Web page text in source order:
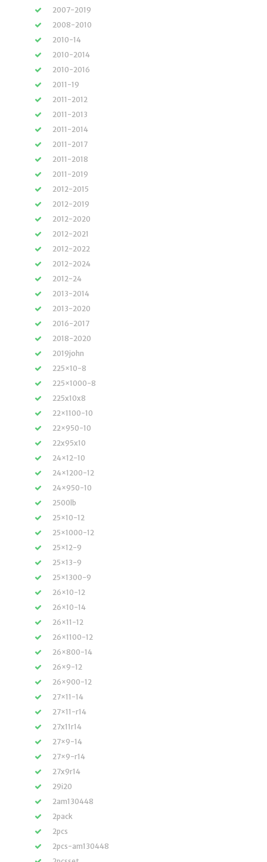
2007-2019
2008-2010
2010-14
2010-2014
2010-2016
2011-19
2011-2012
2011-2013
2011-2014
2011-2017
2011-2018
2011-2019
2012-2015
2012-2019
2012-2020
2012-2021
2012-2022
2012-2024
2012-24
2013-2014
2013-2020
2016-2017
2018-2020
2019john
225×10-8
225×1000-8
225x10x8
22×1100-10
22×950-10
22x95x10
24×12-10
24×1200-12
24×950-10
2500lb
25×10-12
25×1000-12
25×12-9
25×13-9
25×1300-9
26×10-12
26×10-14
26×11-12
26×1100-12
26×800-14
26×9-12
26×900-12
27×11-14
27×11-r14
27x11r14
27×9-14
27×9-r14
27x9r14
29i20
2am130448
2pack
2pcs
2pcs-am130448